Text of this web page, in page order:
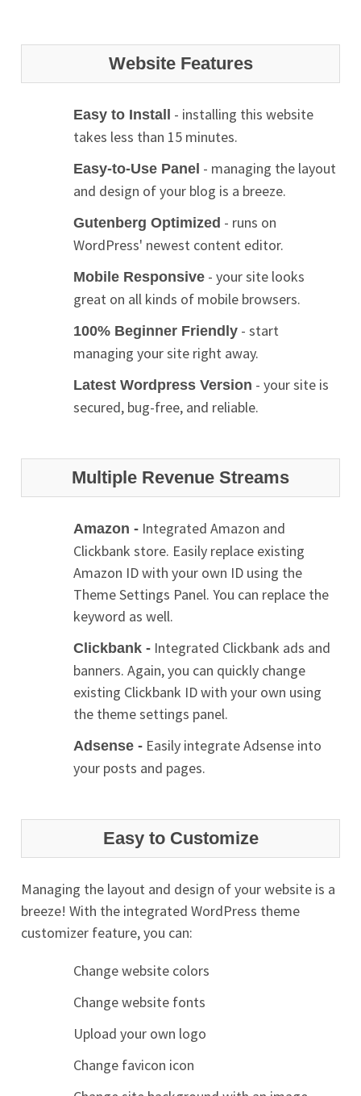
Website Features
Easy to Install
- installing this website
takes less than 15 minutes.
Easy-to-Use Panel - managing the layout
and design of your blog is a breeze.
Gutenberg Optimized - runs on
WordPress' newest content editor.
Mobile Responsive - your site looks
great on all kinds of mobile browsers.
100% Beginner Friendly - start
managing your site right away.
Latest Wordpress Version - your site is
secured, bug-free, and reliable.
Multiple Revenue Streams
Amazon - Integrated Amazon and
Clickbank store. Easily replace existing
Amazon ID with your own ID using the
Theme Settings Panel. You can replace the
keyword as well.
Clickbank - Integrated Clickbank ads and
banners. Again, you can quickly change
existing Clickbank ID with your own using
the theme settings panel.
Adsense - Easily integrate Adsense into
your posts and pages.
Easy to Customize
Managing the layout and design of your website is a
breeze! With the integrated WordPress theme
customizer feature, you can:
Change website colors
Change website fonts
Upload your own logo
Change favicon icon